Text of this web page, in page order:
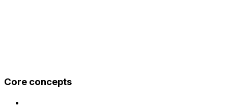
Core concepts